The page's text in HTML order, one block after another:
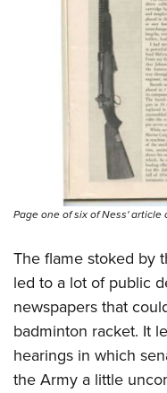
Page one of six of Ness'
The flame stoked by
led to a lot of public
newspapers that
badminton racket. It
hearings in which
the Army a little